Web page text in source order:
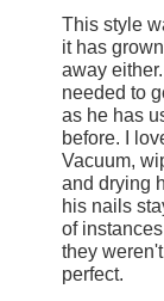
This style
it has
away
needed to
as he has
before. I
Vacuum,
and drying
his nails
of
they
perfect.